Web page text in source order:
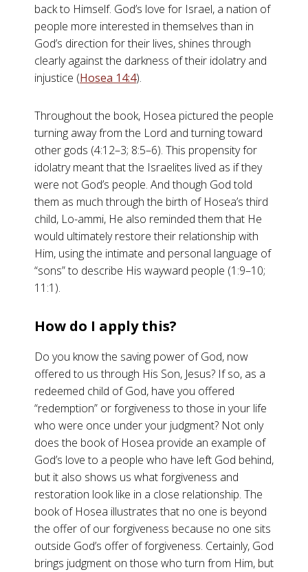
back to Himself. God’s love for Israel, a nation of
people more interested in themselves than in
God’s direction for their lives, shines through
clearly against the darkness of their idolatry and
injustice (Hosea 14:4).
Throughout the book, Hosea pictured the people
turning away from the Lord and turning toward
other gods (4:12–3; 8:5–6). This propensity for
idolatry meant that the Israelites lived as if they
were not God’s people. And though God told
them as much through the birth of Hosea’s third
child, Lo-ammi, He also reminded them that He
would ultimately restore their relationship with
Him, using the intimate and personal language of
“sons” to describe His wayward people (1:9–10;
11:1).
How do I apply this?
Do you know the saving power of God, now
offered to us through His Son, Jesus? If so, as a
redeemed child of God, have you offered
“redemption” or forgiveness to those in your life
who were once under your judgment? Not only
does the book of Hosea provide an example of
God’s love to a people who have left God behind,
but it also shows us what forgiveness and
restoration look like in a close relationship. The
book of Hosea illustrates that no one is beyond
the offer of our forgiveness because no one sits
outside God’s offer of forgiveness. Certainly, God
brings judgment on those who turn from Him, but